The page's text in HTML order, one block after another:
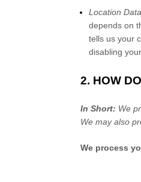
Location Data.
depends on
tells us your
disabling
2. HOW
In Short: We
We may also
We process